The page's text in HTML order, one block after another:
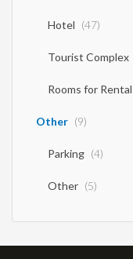
Hotel (47)
Tourist Complex
Rooms for Rental
Other (9)
Parking (4)
Other (5)